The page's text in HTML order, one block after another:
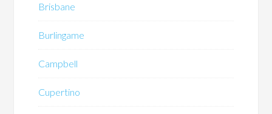
Brisbane
Burlingame
Campbell
Cupertino